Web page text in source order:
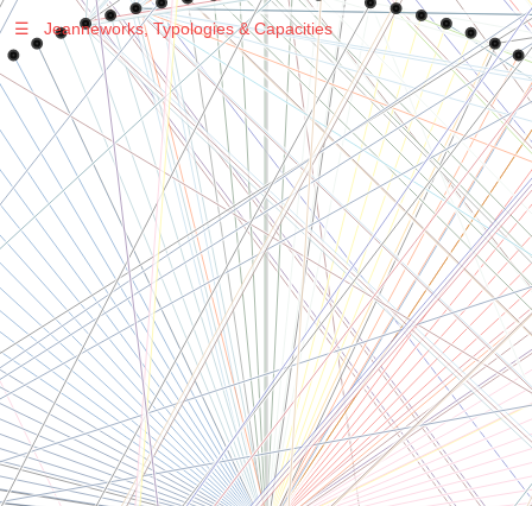
Warning: Undefined variable $sel in
/var/www/vhosts/jeanneworks.net/httpdocs/lib/inc/pro.phpon line
70
Warning
: Undefined variable $sel in
/var/www/vhosts/jeanneworks.net/httpdocs/lib/php/custom.php
on line 278
Warning: Undefined variable $sel in
/var/www/vhosts/jeanneworks.net/httpdocs/lib/php/custom.php
on line 278
☰ Jeanneworks, Typologies & Capacities